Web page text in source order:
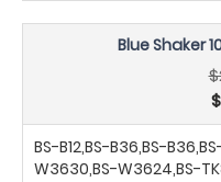
Blue Shaker
BS-B12,BS-B36,BS-
W3630,BS-W3624,BS-